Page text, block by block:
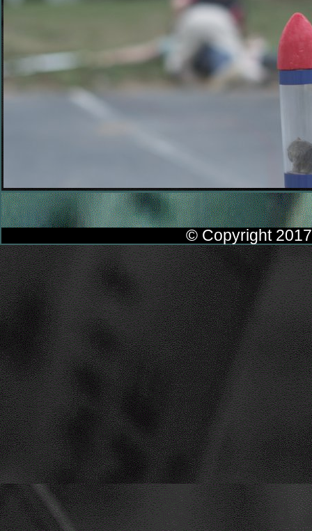
© Copyright